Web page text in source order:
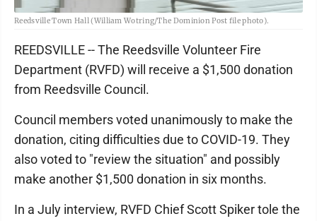
Reedsville Town Hall (William Wotring/The Dominion Post file photo).
REEDSVILLE -- The Reedsville Volunteer Fire
Department (RVFD) will receive a $1,500 donation
from Reedsville Council.
Council members voted unanimously to make the
donation, citing difficulties due to COVID-19. They
also voted to "review the situation" and possibly
make another $1,500 donation in six months.
In a July interview, RVFD Chief Scott Spiker tole the